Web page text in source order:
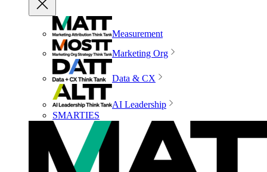
Measurement
Marketing Org
Data & CX
AI Leadership
SMARTIES